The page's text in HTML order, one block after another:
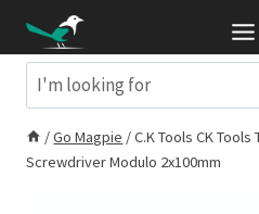
contentSearch
/Go Magpie /C.K Tools CK Tools
Screwdriver Modulo 2x100mm